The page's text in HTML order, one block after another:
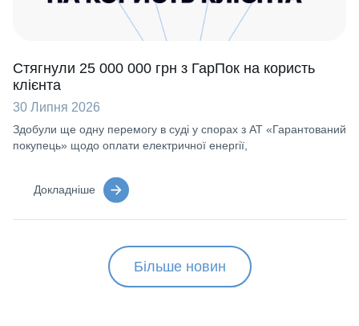
Стягнули 25 000 000 грн з ГарПок на користь
клієнта
30 Липня 2026
Здобули ще одну перемогу в суді у спорах з АТ «Гарантований
покупець» щодо оплати електричної енергії,
Докладніше
Більше новин